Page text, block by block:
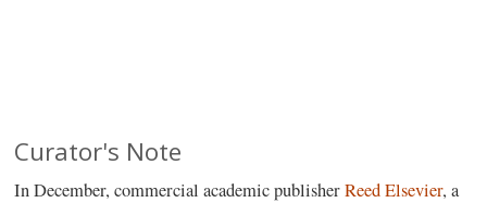
Curator's Note
In December, commercial academic publisherReed Elsevier, a